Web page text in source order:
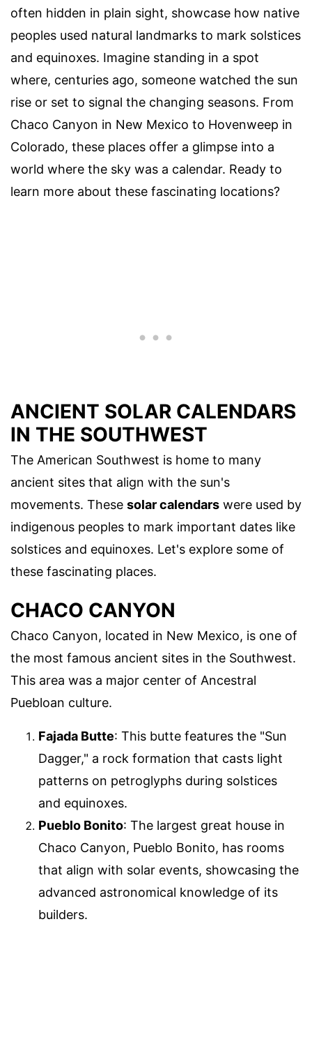
often hidden in plain sight, showcase how native
peoples used natural landmarks to mark solstices
and equinoxes. Imagine standing in a spot
where, centuries ago, someone watched the sun
rise or set to signal the changing seasons. From
Chaco Canyon in New Mexico to Hovenweep in
Colorado, these places offer a glimpse into a
world where the sky was a calendar. Ready to
learn more about these fascinating locations?
ANCIENT SOLAR CALENDARS
IN THE SOUTHWEST
The American Southwest is home to many
ancient sites that align with the sun's
movements. These solar calendars were used by
indigenous peoples to mark important dates like
solstices and equinoxes. Let's explore some of
these fascinating places.
CHACO CANYON
Chaco Canyon, located in New Mexico, is one of
the most famous ancient sites in the Southwest.
This area was a major center of Ancestral
Puebloan culture.
Fajada Butte: This butte features the "Sun
Dagger," a rock formation that casts light
patterns on petroglyphs during solstices
and equinoxes.
Pueblo Bonito: The largest great house in
Chaco Canyon, Pueblo Bonito, has rooms
that align with solar events, showcasing the
advanced astronomical knowledge of its
builders.